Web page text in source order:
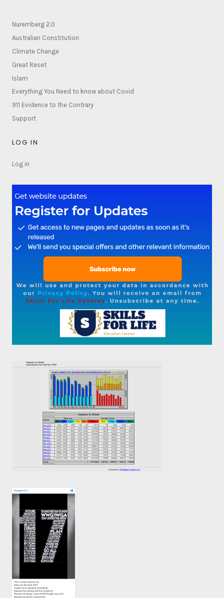
Nuremberg 2.0
Australian Constitution
Climate Change
Great Reset
Islam
Everything You Need to know about Covid
911 Evidence to the Contrary
Support
LOG IN
Log in